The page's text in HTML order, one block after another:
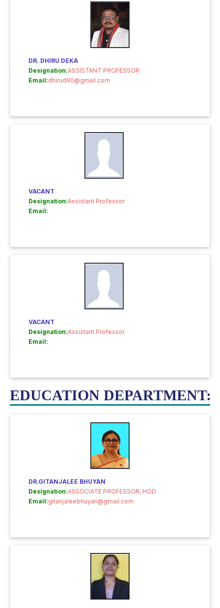
DR. DHIRU DEKA
Designation:ASSISTANT PROFESSOR
Email:dhirud90@gmail.com
VACANT
Designation:Assistant Professor
Email:
VACANT
Designation:Assistant Professor
Email:
EDUCATION DEPARTMENT:
DR.GITANJALEE BHUYAN
Designation:ASSOCIATE PROFESSOR, HOD
Email:gitanjaleebhuyan@gmail.com